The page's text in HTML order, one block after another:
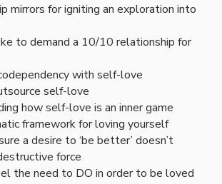
mirrors for igniting an exploration into
to demand a 10/10 relationship for
with self-love
self-love
how self-love is an inner game
framework for loving yourself
a desire to ‘be better’ doesn’t
force
the need to DO in order to be loved